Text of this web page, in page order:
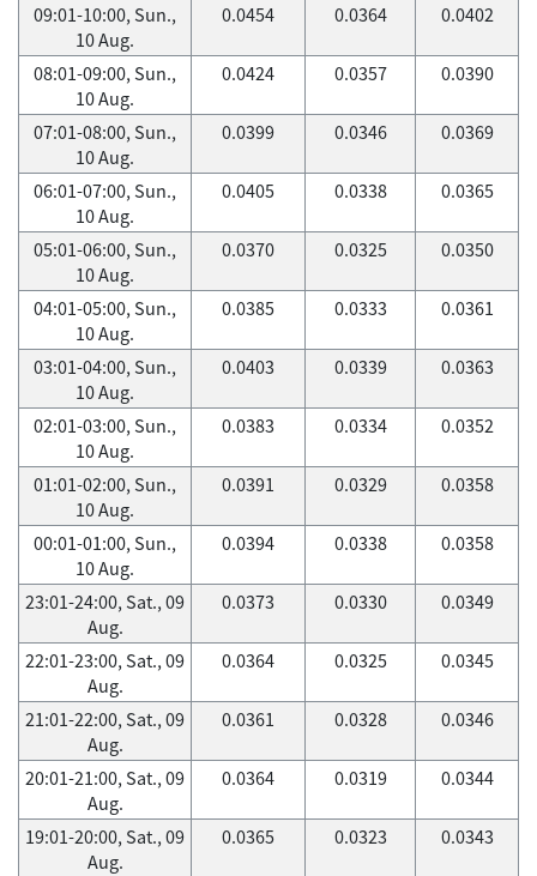
09:01-10:00, Sun.,
10 Aug.
0.0454 0.0364 0.0402
08:01-09:00, Sun.,
10 Aug.
0.0424 0.0357 0.0390
07:01-08:00, Sun.,
10 Aug.
0.0399 0.0346 0.0369
06:01-07:00, Sun.,
10 Aug.
0.0405 0.0338 0.0365
05:01-06:00, Sun.,
10 Aug.
0.0370 0.0325 0.0350
04:01-05:00, Sun.,
10 Aug.
0.0385 0.0333 0.0361
03:01-04:00, Sun.,
10 Aug.
0.0403 0.0339 0.0363
02:01-03:00, Sun.,
10 Aug.
0.0383 0.0334 0.0352
01:01-02:00, Sun.,
10 Aug.
0.0391 0.0329 0.0358
00:01-01:00, Sun.,
10 Aug.
0.0394 0.0338 0.0358
23:01-24:00, Sat., 09
Aug.
0.0373 0.0330 0.0349
22:01-23:00, Sat., 09
Aug.
0.0364 0.0325 0.0345
21:01-22:00, Sat., 09
Aug.
0.0361 0.0328 0.0346
20:01-21:00, Sat., 09
Aug.
0.0364 0.0319 0.0344
19:01-20:00, Sat., 09
Aug.
0.0365 0.0323 0.0343